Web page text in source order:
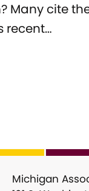
Many cite
recent…
Michigan